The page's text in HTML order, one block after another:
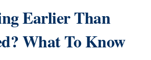
Earlier Than
What To Know